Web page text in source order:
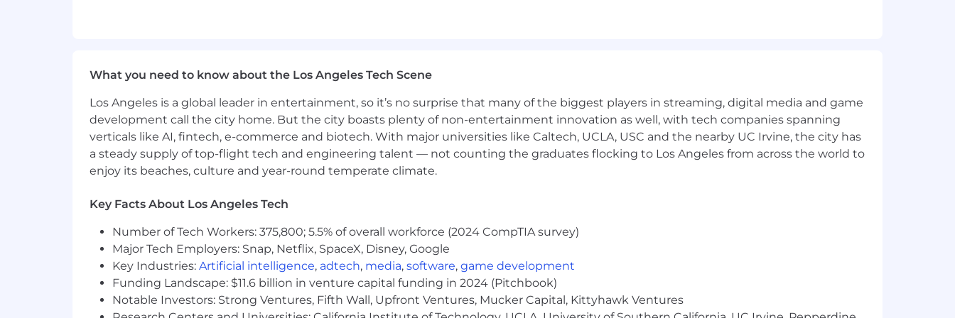
Preferred Qualifications (Desired Skills/Experience):
LEVEL 4:8+ years of experience troubleshooting multiple airplane systems (e.g. Avionics, Electrical, Mechanical, Hydraulics)
Experience preparing and presenting technical content to customers, peers, mechanics, and executives
Ability to support regular and emergent domestic or international travel to support our customers
Experience with US and/or foreign aircraft certification/regulatory processes (Part 25, Part 121, Part 145)
Knowledge of Boeing 7-Series and/or McDonnell Douglas aircraft experience
Experience establishing and maintaining strong business relationships with airlines
Willingness to change shifts periodically as business needs change
Strong research skills
Proficiency in Microsoft Office products
Conflict of Interest:
Successful candidates for this job must satisfy the Company's Conflict of Interest (COI) assessment process.
What you need to know about the Los Angeles Tech Scene
Los Angeles is a global leader in entertainment, so it’s no surprise that many of the biggest players in streaming, digital media and game
development call the city home. But the city boasts plenty of non-entertainment innovation as well, with tech companies spanning
verticals like AI, fintech, e-commerce and biotech. With major universities like Caltech, UCLA, USC and the nearby UC Irvine, the city has
a steady supply of top-flight tech and engineering talent — not counting the graduates flocking to Los Angeles from across the world to
enjoy its beaches, culture and year-round temperate climate.
Key Facts About Los Angeles Tech
Number of Tech Workers: 375,800; 5.5% of overall workforce (2024 CompTIA survey)
Major Tech Employers: Snap, Netflix, SpaceX, Disney, Google
Key Industries: Artificial intelligence, adtech, media, software, game development
Funding Landscape: $11.6 billion in venture capital funding in 2024 (Pitchbook)
Notable Investors: Strong Ventures, Fifth Wall, Upfront Ventures, Mucker Capital, Kittyhawk Ventures